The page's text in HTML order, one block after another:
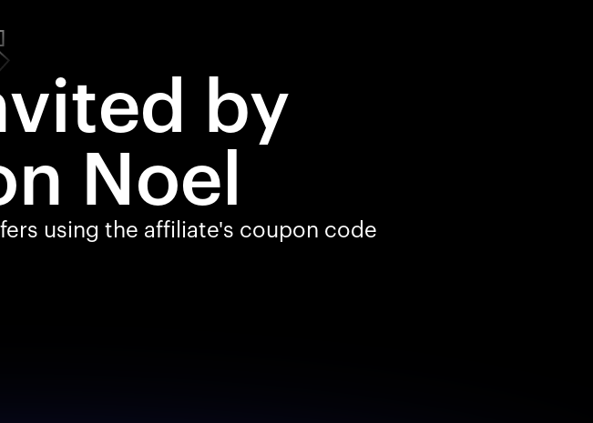
by
Noel
using the affiliate's coupon code